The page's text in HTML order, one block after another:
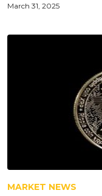
March 31, 2025
MARKET NEWS